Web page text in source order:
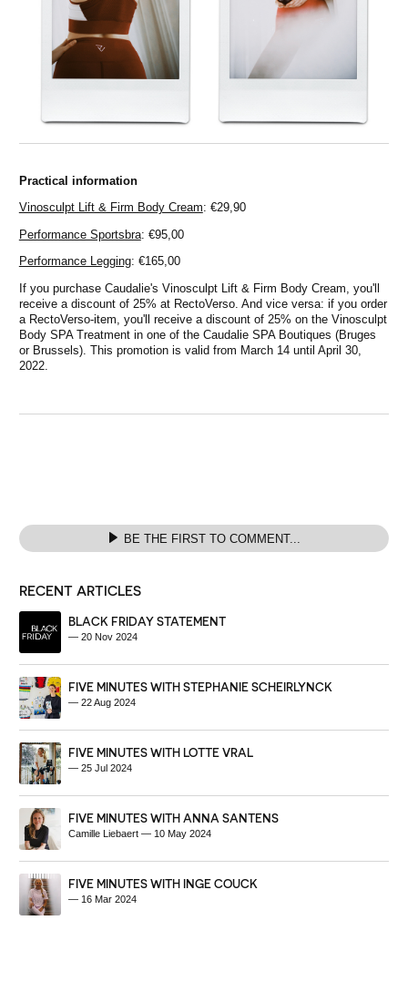
Practical information
Vinosculpt Lift & Firm Body Cream: €29,90
Performance Sportsbra: €95,00
Performance Legging: €165,00
If you purchase Caudalie's Vinosculpt Lift & Firm Body Cream, you'll
receive a discount of 25% at RectoVerso. And vice versa: if you order
a RectoVerso-item, you'll receive a discount of 25% on the Vinosculpt
Body SPA Treatment in one of the Caudalie SPA Boutiques (Bruges
or Brussels). This promotion is valid from March 14 until April 30,
2022.
BE THE FIRST TO COMMENT...
RECENT ARTICLES
BLACK FRIDAY STATEMENT
—20 Nov 2024
FIVE MINUTES WITH STEPHANIE SCHEIRLYNCK
—22 Aug 2024
FIVE MINUTES WITH LOTTE VRAL
—25 Jul 2024
FIVE MINUTES WITH ANNA SANTENS
Camille Liebaert— 10 May 2024
FIVE MINUTES WITH INGE COUCK
— 16 Mar 2024